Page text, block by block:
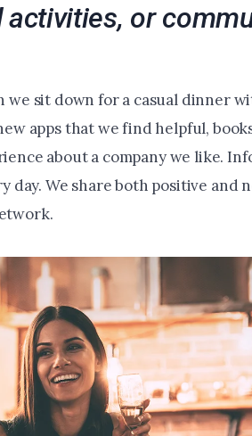
or
we sit down for a casual dinner
apps that we find helpful,
about a company we like.
We share both positive and